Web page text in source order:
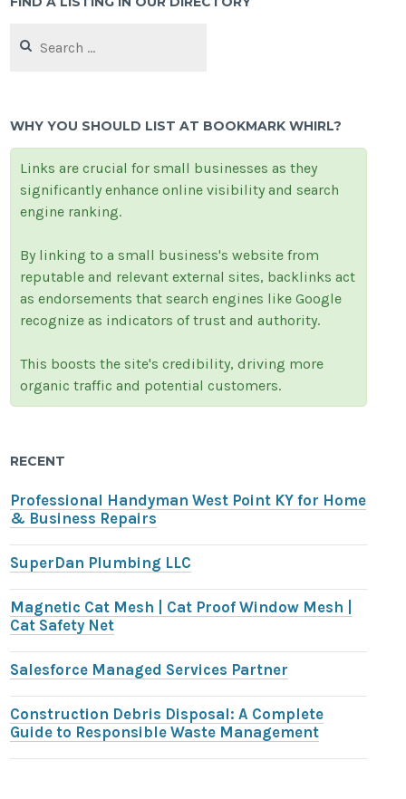
for:
WHY YOU SHOULD LIST AT BOOKMARK WHIRL?
Links are crucial for small businesses as they
significantly enhance online visibility and search
engine ranking.
By linking to a small business's website from
reputable and relevant external sites, backlinks act
as endorsements that search engines like Google
recognize as indicators of trust and authority.
This boosts the site's credibility, driving more
organic traffic and potential customers.
RECENT
Professional Handyman West Point KY for Home
& Business Repairs
SuperDan Plumbing LLC
Magnetic Cat Mesh | Cat Proof Window Mesh |
Cat Safety Net
Salesforce Managed Services Partner
Construction Debris Disposal: A Complete
Guide to Responsible Waste Management